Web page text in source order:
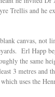
Trellis and he
canvas, not
Erl Happ
the same
3 metres
uses the